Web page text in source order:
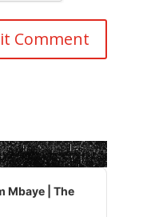
Mbaye | The